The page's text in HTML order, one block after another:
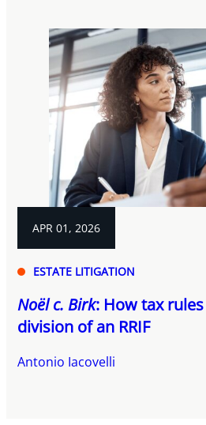
APR 01, 2026
ESTATE LITIGATION
Noël c. Birk: How tax
division of an RRIF
Antonio Iacovelli